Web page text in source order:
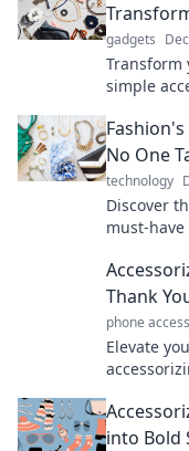
gadgets
Transform
simple
No One
technology
Discover
must-
Thank
phone
Elevate
into Bold